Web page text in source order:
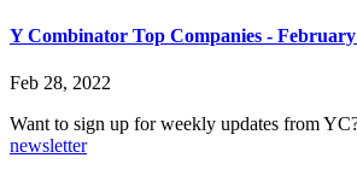
Y Combinator Top Companies - February
Feb 28, 2022
Want to sign up for weekly updates from
newsletter